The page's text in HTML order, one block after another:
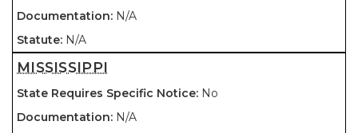
N/A
N/A
MISSISSIPPI
No
N/A